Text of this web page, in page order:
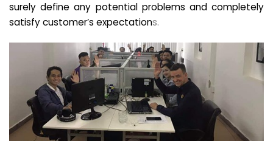
surely define any potential problems and completely
satisfy customer’s expectations.